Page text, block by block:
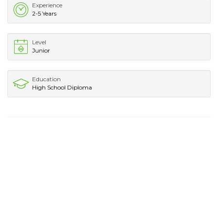
Experience
2-5 Years
Level
Junior
Education
High School Diploma